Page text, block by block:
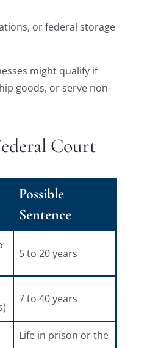
or federal storage
might qualify if
goods, or serve non-
Court
Possible
Sentence
5 to 20 years
7 to 40 years
Life in prison or the